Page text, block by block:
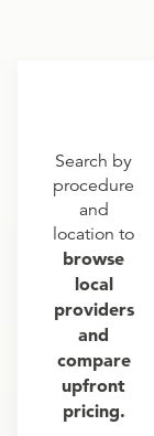
Search by
procedure
and
location to
browse
local
providers
and
compare
upfront
pricing.